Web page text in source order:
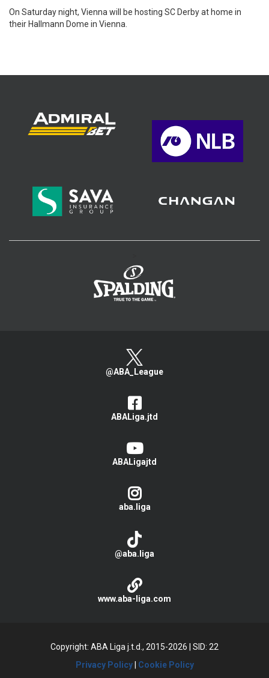
On Saturday night, Vienna will be hosting SC Derby at home in
their Hallmann Dome in Vienna.
@ABA_League
ABALiga.jtd
ABALigajtd
aba.liga
@aba.liga
www.aba-liga.com
Copyright: ABA Liga j.t.d., 2015-2026
SID: 22
Privacy Policy| Cookie Policy